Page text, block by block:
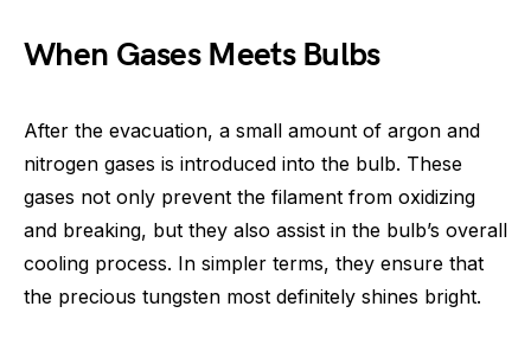
When Gases Meets Bulbs
After the evacuation, a small amount of argon and
nitrogen gases is introduced into the bulb. These
gases not only prevent the filament from oxidizing
and breaking, but they also assist in the bulb’s overall
cooling process. In simpler terms, they ensure that
the precious tungsten most definitely shines bright.